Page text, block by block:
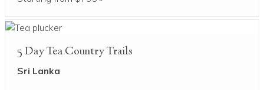
5 Day Tea Country Trails
Sri Lanka